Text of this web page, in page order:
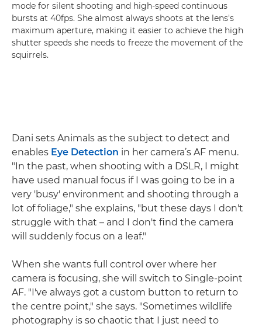
mode for silent shooting and high-speed continuous
bursts at 40fps. She almost always shoots at the lens's
maximum aperture, making it easier to achieve the high
shutter speeds she needs to freeze the movement of the
squirrels.
Dani sets Animals as the subject to detect and
enables Eye Detection in her camera’s AF menu.
"In the past, when shooting with a DSLR, I might
have used manual focus if I was going to be in a
very 'busy' environment and shooting through a
lot of foliage," she explains, "but these days I don't
struggle with that – and I don't find the camera
will suddenly focus on a leaf."
When she wants full control over where her
camera is focusing, she will switch to Single-point
AF. "I've always got a custom button to return to
the centre point," she says. "Sometimes wildlife
photography is so chaotic that I just need to